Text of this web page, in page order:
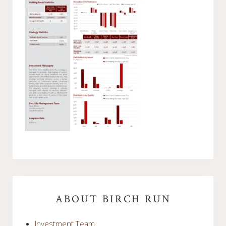
SidebarABOUT BIRCH RUN
Investment Team